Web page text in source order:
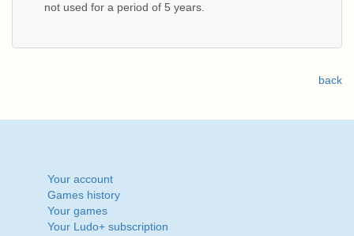
not used for a period of 5 years.
back
Your account
Games history
Your games
Your Ludo+ subscription